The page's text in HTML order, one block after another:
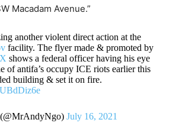
Macadam Avenue.”
another violent direct action at the
facility. The flyer made & promoted by
shows a federal officer having his eye
of antifa’s occupy ICE riots earlier this
building & set it on fire.
(@MrAndyNgo) July 16, 2021